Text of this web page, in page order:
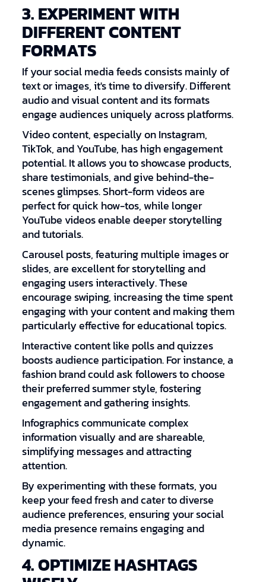
3. EXPERIMENT WITH
DIFFERENT CONTENT
FORMATS
If your social media feeds consists mainly of
text or images, it's time to diversify. Different
audio and visual content and its formats
engage audiences uniquely across platforms.
Video content, especially on Instagram,
TikTok, and YouTube, has high engagement
potential. It allows you to showcase products,
share testimonials, and give behind-the-
scenes glimpses. Short-form videos are
perfect for quick how-tos, while longer
YouTube videos enable deeper storytelling
and tutorials.
Carousel posts, featuring multiple images or
slides, are excellent for storytelling and
engaging users interactively. These
encourage swiping, increasing the time spent
engaging with your content and making them
particularly effective for educational topics.
Interactive content like polls and quizzes
boosts audience participation. For instance, a
fashion brand could ask followers to choose
their preferred summer style, fostering
engagement and gathering insights.
Infographics communicate complex
information visually and are shareable,
simplifying messages and attracting
attention.
By experimenting with these formats, you
keep your feed fresh and cater to diverse
audience preferences, ensuring your social
media presence remains engaging and
dynamic.
4. OPTIMIZE HASHTAGS